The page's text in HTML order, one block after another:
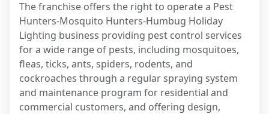
The franchise offers the right to operate a Pest
Hunters-Mosquito Hunters-Humbug Holiday
Lighting business providing pest control services
for a wide range of pests, including mosquitoes,
fleas, ticks, ants, spiders, rodents, and
cockroaches through a regular spraying system
and maintenance program for residential and
commercial customers, and offering design,